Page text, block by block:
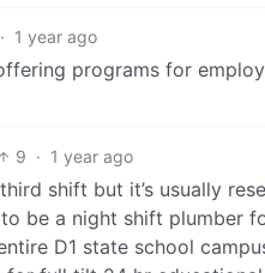
· 1 year ago
programs for
9 · 1 year ago
shift but it’s usually
be a night shift plumber
D1 state school